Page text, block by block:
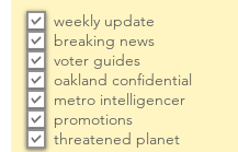
weekly update
breaking news
voter guides
oakland confidential
metro intelligencer
promotions
threatened planet